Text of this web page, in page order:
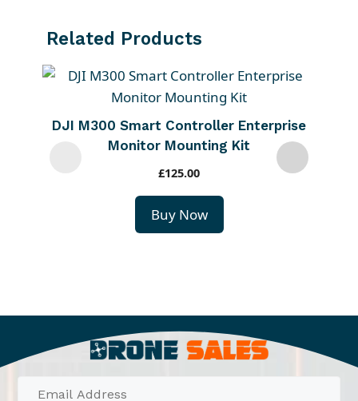
Related Products
DJI M300 Smart Controller Enterprise
Monitor Mounting Kit
£125.00
Buy Now